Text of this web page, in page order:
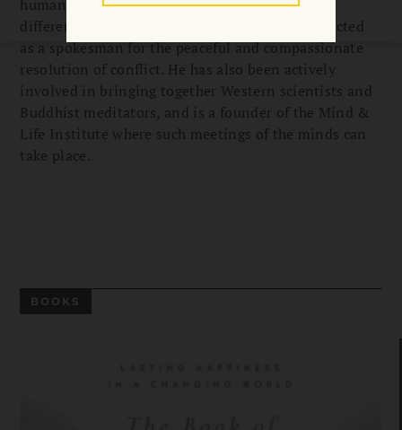
human kindness” that transcends sectarian
differences. The Dalai Lama is universally respected
as a spokesman for the peaceful and compassionate
resolution of conflict. He has also been actively
involved in bringing together Western scientists and
Buddhist meditators, and is a founder of the Mind &
Life Institute where such meetings of the minds can
take place.
BOOKS